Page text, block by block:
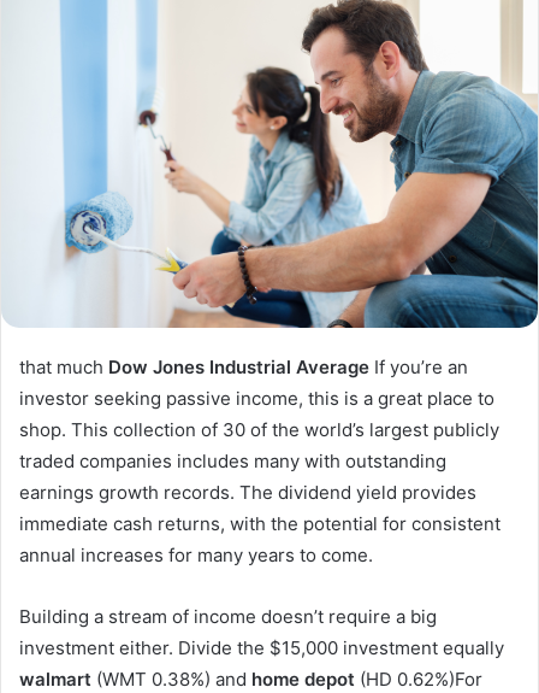
that much Dow Jones Industrial Average If you’re an
investor seeking passive income, this is a great place to
shop. This collection of 30 of the world’s largest publicly
traded companies includes many with outstanding
earnings growth records. The dividend yield provides
immediate cash returns, with the potential for consistent
annual increases for many years to come.
Building a stream of income doesn’t require a big
investment either. Divide the $15,000 investment equally
walmart (WMT 0.38%) and home depot (HD 0.62%)For